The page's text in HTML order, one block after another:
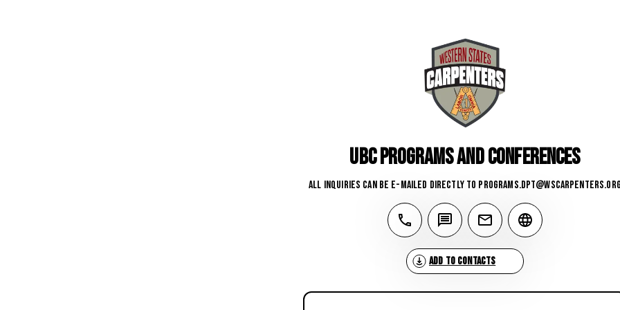
UBC Programs and Conferences
All inquiries can be e-mailed directly to
Add to Contacts